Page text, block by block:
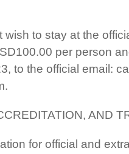
wish to stay at the
per person
to the official email:
AND
for official and